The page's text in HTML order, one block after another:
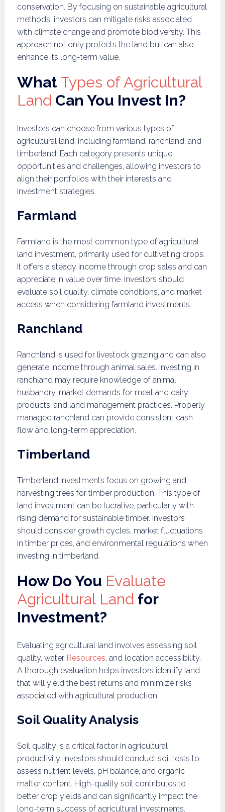
conservation. By focusing on sustainable agricultural
methods, investors can mitigate risks associated
with climate change and promote biodiversity. This
approach not only protects the land but can also
enhance its long-term value.
What Types of Agricultural
Land Can You Invest In?
Investors can choose from various types of
agricultural land, including farmland, ranchland, and
timberland. Each category presents unique
opportunities and challenges, allowing investors to
align their portfolios with their interests and
investment strategies.
Farmland
Farmland is the most common type of agricultural
land investment, primarily used for cultivating crops.
It offers a steady income through crop sales and can
appreciate in value over time. Investors should
evaluate soil quality, climate conditions, and market
access when considering farmland investments.
Ranchland
Ranchland is used for livestock grazing and can also
generate income through animal sales. Investing in
ranchland may require knowledge of animal
husbandry, market demands for meat and dairy
products, and land management practices. Properly
managed ranchland can provide consistent cash
flow and long-term appreciation.
Timberland
Timberland investments focus on growing and
harvesting trees for timber production. This type of
land investment can be lucrative, particularly with
rising demand for sustainable timber. Investors
should consider growth cycles, market fluctuations
in timber prices, and environmental regulations when
investing in timberland.
How Do You Evaluate
Agricultural Land for
Investment?
Evaluating agricultural land involves assessing soil
quality, water Resources, and location accessibility.
A thorough evaluation helps investors identify land
that will yield the best returns and minimize risks
associated with agricultural production.
Soil Quality Analysis
Soil quality is a critical factor in agricultural
productivity. Investors should conduct soil tests to
assess nutrient levels, pH balance, and organic
matter content. High-quality soil contributes to
better crop yields and can significantly impact the
long-term success of agricultural investments.